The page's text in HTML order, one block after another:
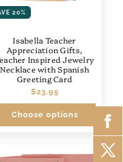
20%
Isabella Teacher
Appreciation Gifts,
Inspired Jewelry
Necklace with Spanish
Greeting Card
Regular
price
$23.95
Choose options